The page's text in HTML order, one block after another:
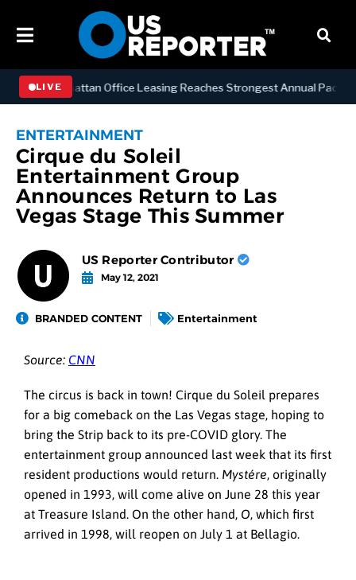
LIVE
Manhattan Office Leasing Reaches Strongest Annual Pace
ENTERTAINMENT
Cirque du Soleil
Entertainment Group
Announces Return to Las
Vegas Stage This Summer
US Reporter Contributor
May 12, 2021
BRANDED CONTENT Entertainment
Source: CNN
The circus is back in town! Cirque du Soleil prepares
for a big comeback on the Las Vegas stage, hoping to
bring the Strip back to its pre-COVID glory. The
entertainment group announced last week that its first
resident productions would return. Mystére, originally
opened in 1993, will come alive on June 28 this year
at Treasure Island. On the other hand, O, which first
arrived in 1998, will reopen on July 1 at Bellagio.